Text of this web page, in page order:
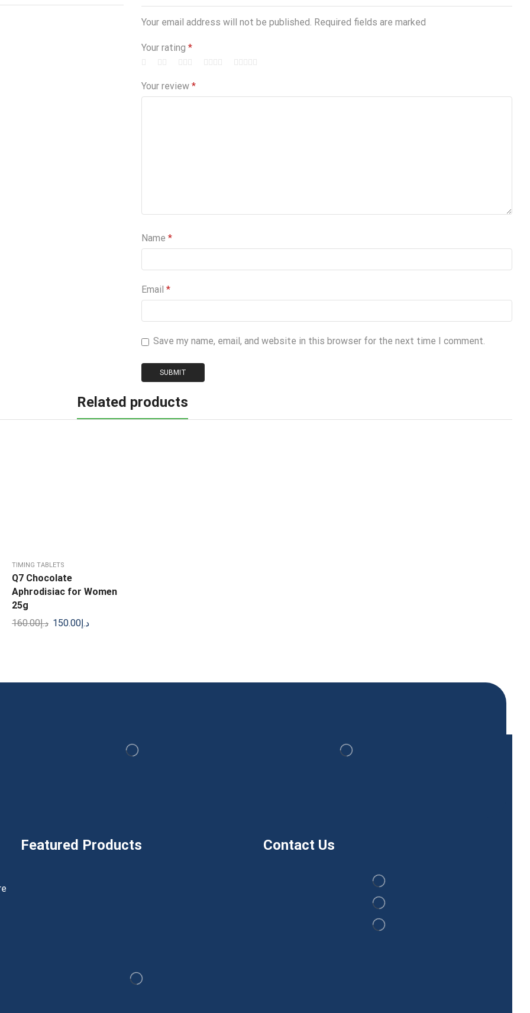
Your email address will not be published. Required fields are marked
Your rating *
Your review *
Name *
Email *
Save my name, email, and website in this browser for the next time I comment.
Related products
TIMING TABLETS
Q7 Chocolate
Aphrodisiac for Women
25g
د.إ160.00 د.إ 150.00
Featured Products Contact Us